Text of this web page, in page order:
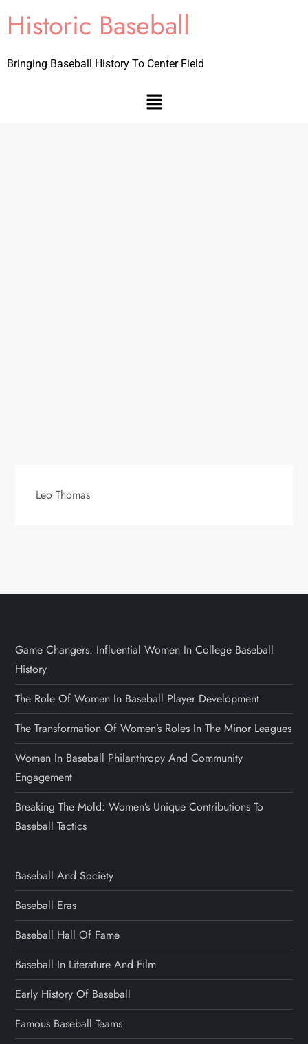
Historic Baseball
Bringing Baseball History To Center Field
Leo Thomas
Game Changers: Influential Women In College Baseball
History
The Role Of Women In Baseball Player Development
The Transformation Of Women’s Roles In The Minor Leagues
Women In Baseball Philanthropy And Community
Engagement
Breaking The Mold: Women’s Unique Contributions To
Baseball Tactics
Baseball And Society
Baseball Eras
Baseball Hall Of Fame
Baseball In Literature And Film
Early History Of Baseball
Famous Baseball Teams